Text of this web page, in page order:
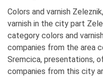
Colors and varnish
varnish in the city part
category colors and
companies from the area
Sremcica, presentations,
companies from this city